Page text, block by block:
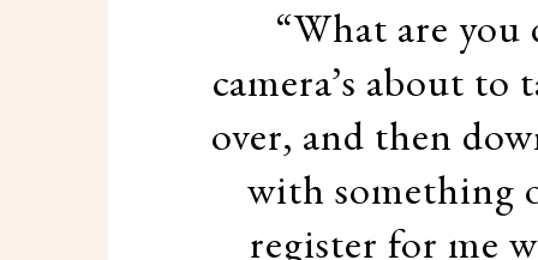
“What are you
camera’s about
over, and then
with something
register for me